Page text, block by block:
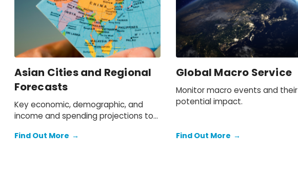
Asian Cities and Regional
Forecasts
Key economic, demographic, and
income and spending projections to
across Asia-Pacific.
Find Out More →
Global Macro Service
Monitor macro events and their
potential impact.
Find Out More →